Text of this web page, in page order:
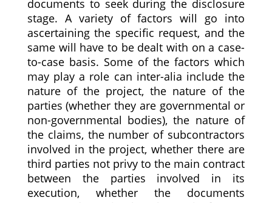
documents to seek during the disclosure
stage. A variety of factors will go into
ascertaining the specific request, and the
same will have to be dealt with on a case-
to-case basis. Some of the factors which
may play a role can inter-alia include the
nature of the project, the nature of the
parties (whether they are governmental or
non-governmental bodies), the nature of
the claims, the number of subcontractors
involved in the project, whether there are
third parties not privy to the main contract
between the parties involved in its
execution, whether the documents